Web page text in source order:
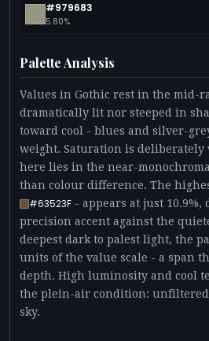
#979683
5.80%
Palette Analysis
Values in Gothic rest in the mid-
dramatically lit nor steeped in
toward cool - blues and silver-
weight. Saturation is
here lies in the near-
than colour difference. The
#63523F - appears at just 10.9%,
precision accent against the
deepest dark to palest light, the
units of the value scale - a span
depth. High luminosity and cool
the plein-air condition: unfiltered
sky.